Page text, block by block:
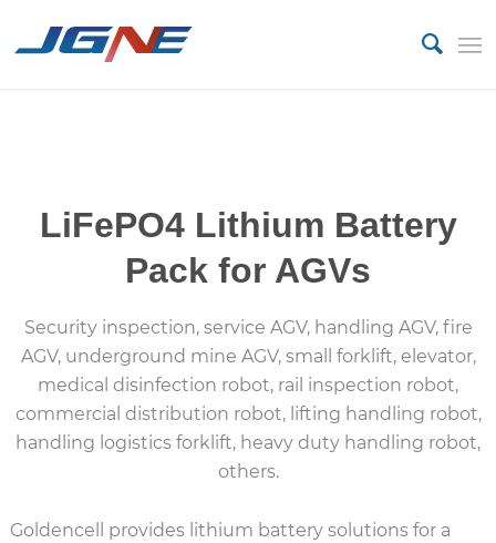
LiFePO4 Lithium Battery
Pack for AGVs
Security inspection, service AGV, handling AGV, fire
AGV, underground mine AGV, small forklift, elevator,
medical disinfection robot, rail inspection robot,
commercial distribution robot, lifting handling robot,
handling logistics forklift, heavy duty handling robot,
others.
Goldencell provides lithium battery solutions for a